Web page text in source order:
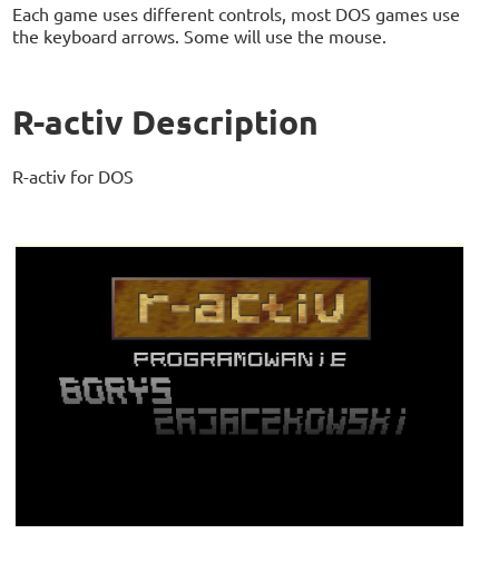
Each game uses different controls, most DOS games use
the keyboard arrows. Some will use the mouse.
R-activ Description
R-activ for DOS